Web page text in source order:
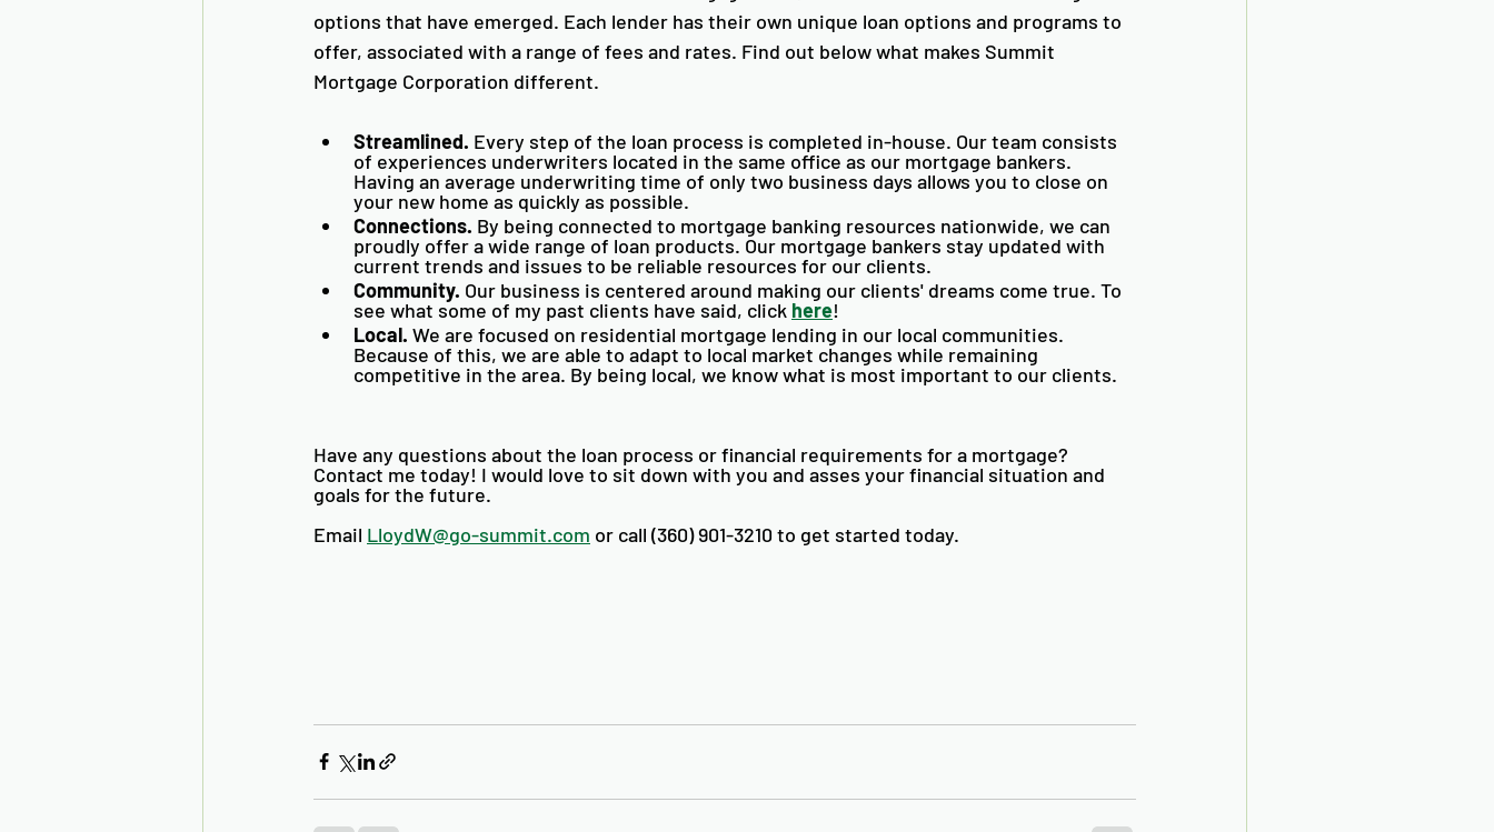
options that have emerged. Each lender has their own unique loan options and programs to
offer, associated with a range of fees and rates. Find out below what makes Summit
Mortgage Corporation different.
Streamlined. Every step of the loan process is completed in-house. Our team consists
of experiences underwriters located in the same office as our mortgage bankers.
Having an average underwriting time of only two business days allows you to close on
your new home as quickly as possible.
Connections. By being connected to mortgage banking resources nationwide, we can
proudly offer a wide range of loan products. Our mortgage bankers stay updated with
current trends and issues to be reliable resources for our clients.
Community. Our business is centered around making our clients' dreams come true. To
see what some of my past clients have said, click here!
Local. We are focused on residential mortgage lending in our local communities.
Because of this, we are able to adapt to local market changes while remaining
competitive in the area. By being local, we know what is most important to our clients.
Have any questions about the loan process or financial requirements for a mortgage?
Contact me today! I would love to sit down with you and asses your financial situation and
goals for the future.
Email LloydW@go-summit.com or call (360) 901-3210 to get started today.